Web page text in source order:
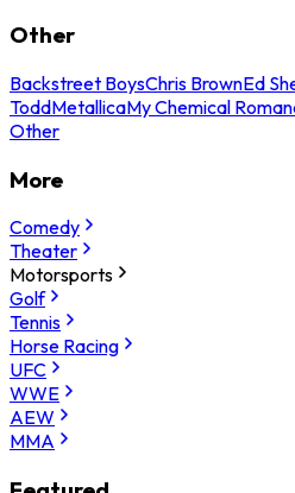
Other
Backstreet BoysChris BrownEd
ToddMetallicaMy Chemical
Other
More
Comedy
Theater
Motorsports
Golf
Tennis
Horse Racing
UFC
WWE
AEW
MMA